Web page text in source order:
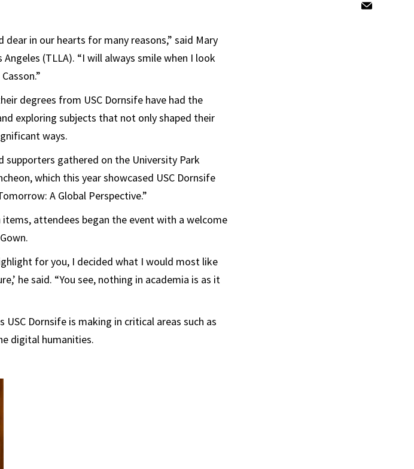
in our hearts for many reasons,” said Mary
(TLLA). “I will always smile when I look
degrees from USC Dornsife have had the
exploring subjects that not only shaped their
ways.
supporters gathered on the University Park
which this year showcased USC Dornsife
A Global Perspective.”
attendees began the event with a welcome
for you, I decided what I would most like
he said. “You see, nothing in academia is as it
Dornsife is making in critical areas such as
digital humanities.